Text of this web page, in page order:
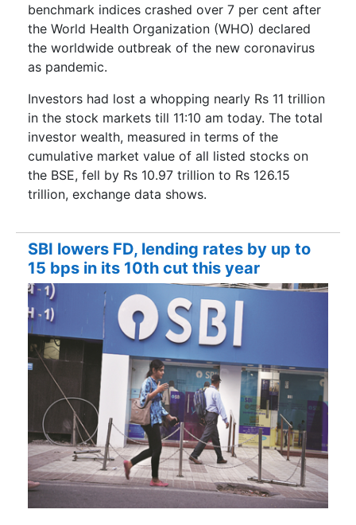
benchmark indices crashed over 7 per cent after
the World Health Organization (WHO) declared
the worldwide outbreak of the new coronavirus
as pandemic.
Investors had lost a whopping nearly Rs 11 trillion
in the stock markets till 11:10 am today. The total
investor wealth, measured in terms of the
cumulative market value of all listed stocks on
the BSE, fell by Rs 10.97 trillion to Rs 126.15
trillion, exchange data shows.
SBI lowers FD, lending rates by up to
15 bps in its 10th cut this year